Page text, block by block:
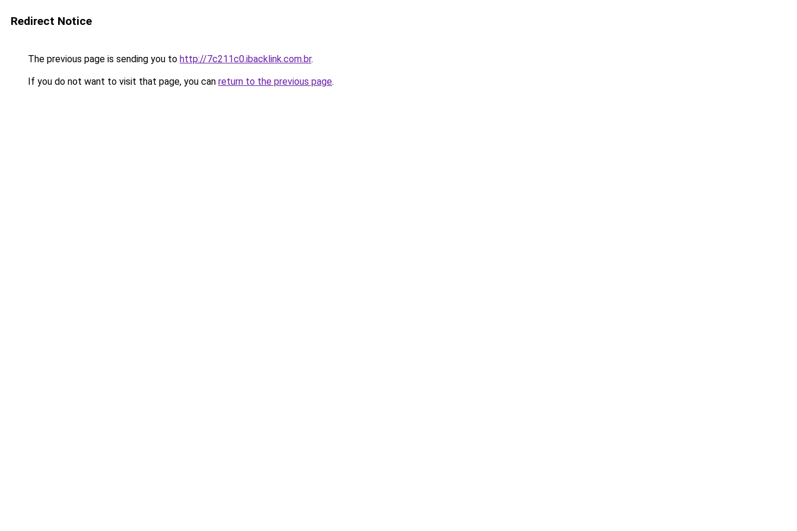
Redirect Notice
The previous page is sending you to http://7c211c0.ibacklink.com.br.
If you do not want to visit that page, you can return to the previous page.